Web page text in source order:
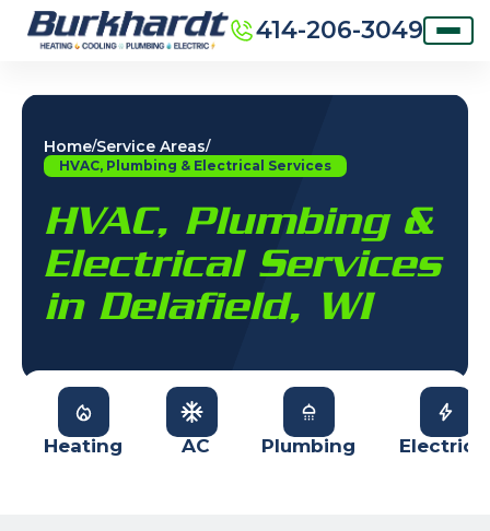
414-206-3049
Home/Service Areas/
HVAC, Plumbing & Electrical Services
HVAC, Plumbing &
Electrical Services
in Delafield, WI
Heating AC Plumbing